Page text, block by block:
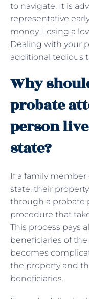
to navigate. It is
representative
money. Losing a
Dealing with your
additional tedious
Why
probate
person
state?
If a family
state, their
through a probate
procedure that
This process pays
beneficiaries of
becomes
the property and
beneficiaries.